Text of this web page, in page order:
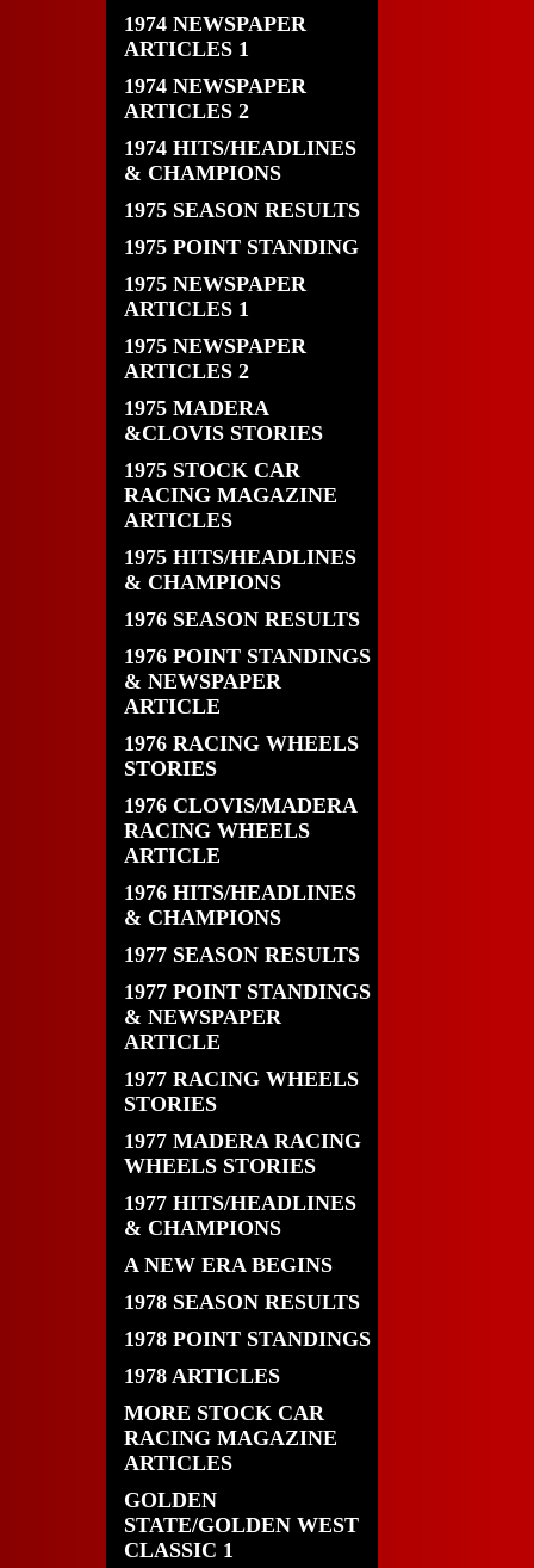
1974 NEWSPAPER
ARTICLES 1
1974 NEWSPAPER
ARTICLES 2
1974 HITS/HEADLINES
& CHAMPIONS
1975 SEASON RESULTS
1975 POINT STANDING
1975 NEWSPAPER
ARTICLES 1
1975 NEWSPAPER
ARTICLES 2
1975 MADERA
&CLOVIS STORIES
1975 STOCK CAR
RACING MAGAZINE
ARTICLES
1975 HITS/HEADLINES
& CHAMPIONS
1976 SEASON RESULTS
1976 POINT STANDINGS
& NEWSPAPER
ARTICLE
1976 RACING WHEELS
STORIES
1976 CLOVIS/MADERA
RACING WHEELS
ARTICLE
1976 HITS/HEADLINES
& CHAMPIONS
1977 SEASON RESULTS
1977 POINT STANDINGS
& NEWSPAPER
ARTICLE
1977 RACING WHEELS
STORIES
1977 MADERA RACING
WHEELS STORIES
1977 HITS/HEADLINES
& CHAMPIONS
A NEW ERA BEGINS
1978 SEASON RESULTS
1978 POINT STANDINGS
1978 ARTICLES
MORE STOCK CAR
RACING MAGAZINE
ARTICLES
GOLDEN
STATE/GOLDEN WEST
CLASSIC 1